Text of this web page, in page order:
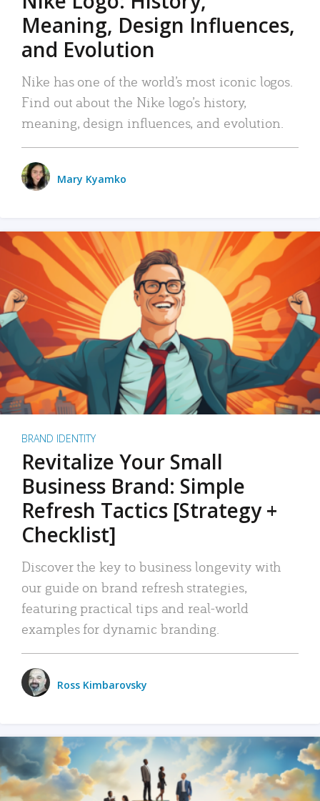
Meaning, Design Influences,
and Evolution
Nike has one of the world’s most iconic logos.
Find out about the Nike logo’s history,
meaning, design influences, and evolution.
Mary Kyamko
BRAND IDENTITY
Revitalize Your Small
Business Brand: Simple
Refresh Tactics [Strategy +
Checklist]
Discover the key to business longevity with
our guide on brand refresh strategies,
featuring practical tips and real-world
examples for dynamic branding.
Ross Kimbarovsky